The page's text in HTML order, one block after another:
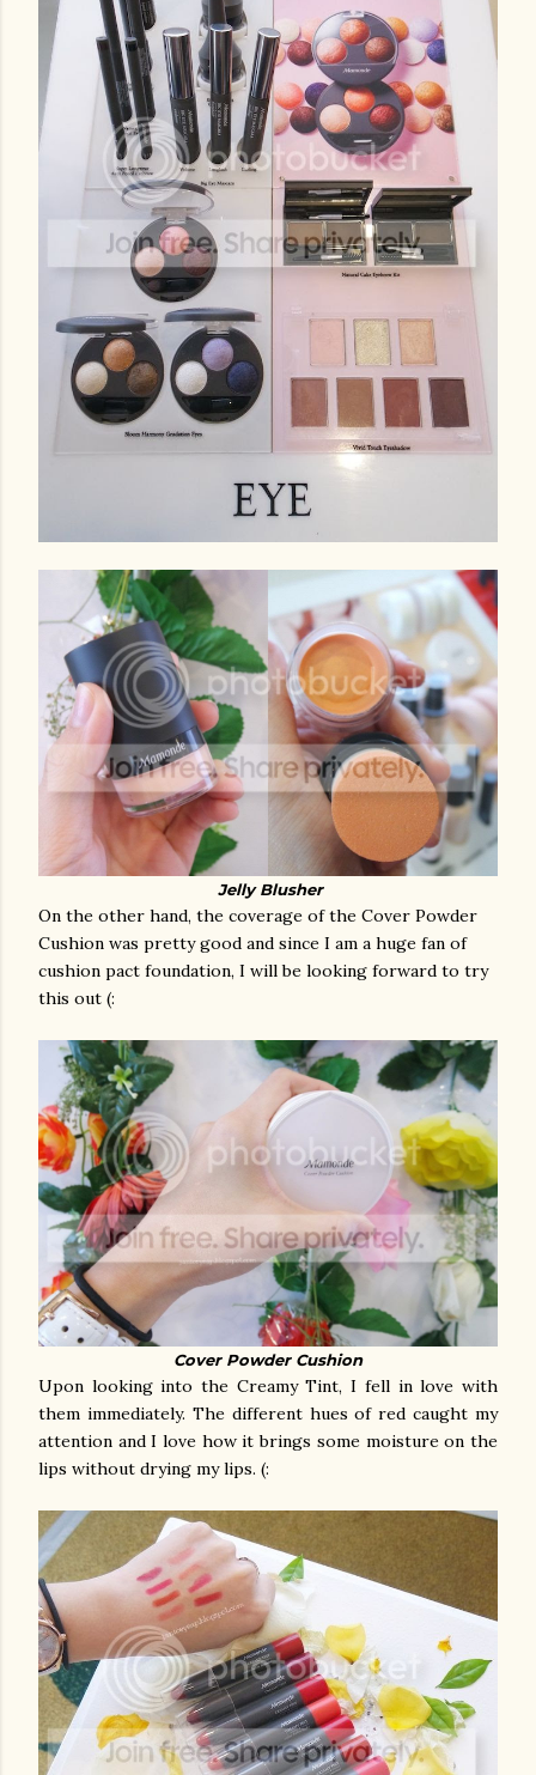
Jelly Blusher
On the other hand, the coverage of the Cover Powder
Cushion was pretty good and since I am a huge fan of
cushion pact foundation, I will be looking forward to try
this out (:
Cover Powder Cushion
Upon looking into the Creamy Tint, I fell in love with
them immediately. The different hues of red caught my
attention and I love how it brings some moisture on the
lips without drying my lips. (: